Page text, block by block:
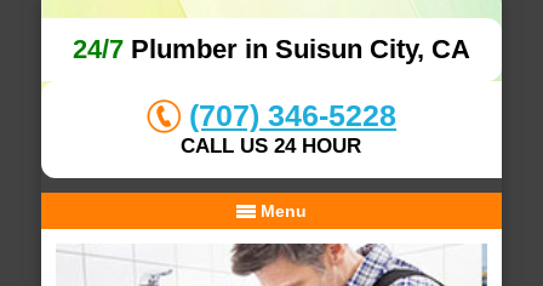
24/7Plumber in Suisun City, CA
(707) 346-5228
CALL US 24 HOUR
Menu